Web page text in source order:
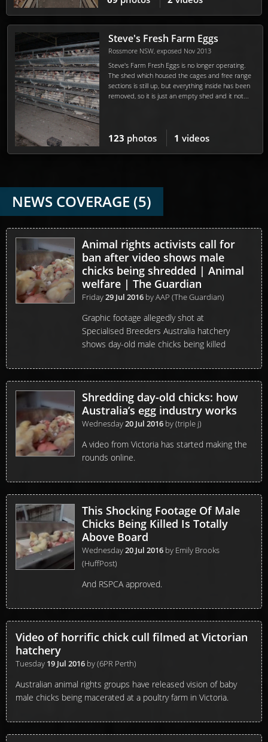
Steve's Fresh Farm Eggs
Rossmore NSW, exposed Nov 2013
Steve's Farm Fresh Eggs is no longer operating.
The shed which housed the cages and free range
sections is still up, but everything inside has been
removed, so it is just an empty shed and it not...
123 photos 1 videos
NEWS COVERAGE (5)
Animal rights activists call for
ban after video shows male
chicks being shredded | Animal
welfare | The Guardian
Friday29 Jul 2016byAAP (The Guardian)
Graphic footage allegedly shot at
Specialised Breeders Australia hatchery
shows day-old male chicks being killed
Shredding day-old chicks: how
Australia’s egg industry works
Wednesday20 Jul 2016by(triple j)
A video from Victoria has started making the
rounds online.
This Shocking Footage Of Male
Chicks Being Killed Is Totally
Above Board
Wednesday20 Jul 2016by Emily Brooks
(HuffPost)
And RSPCA approved.
Video of horrific chick cull filmed at Victorian
hatchery
Tuesday 19 Jul 2016 by(6PR Perth)
Australian animal rights groups have released vision of baby
male chicks being macerated at a poultry farm in Victoria.